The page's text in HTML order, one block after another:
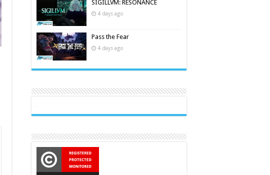
SIGILLVM: RESONANCE
4 days ago
Pass the Fear
4 days ago